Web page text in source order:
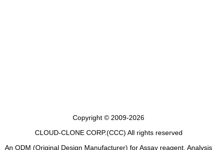
Copyright © 2009-2026
CLOUD-CLONE CORP.(CCC) All rights reserved
An ODM (Original Design Manufacturer) for Assay reagent, Analysis